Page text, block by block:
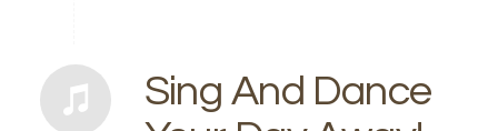
Sing And Dance